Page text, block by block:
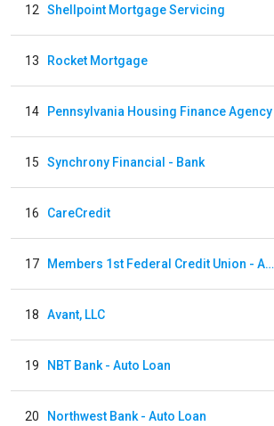
12 Shellpoint Mortgage Servicing
13 Rocket Mortgage
14 Pennsylvania Housing Finance Agency
15 Synchrony Financial - Bank
16 CareCredit
17 Members 1st Federal Credit Union - Auto Loan
18 Avant, LLC
19 NBT Bank - Auto Loan
20 Northwest Bank - Auto Loan